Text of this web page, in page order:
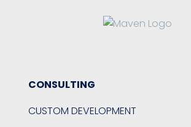
CONSULTING
CUSTOM DEVELOPMENT